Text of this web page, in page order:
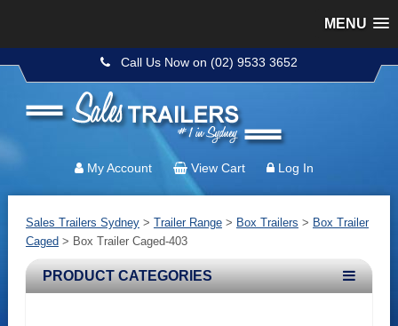
MENU
Call Us Now on (02) 9533 3652
My Account View Cart Log In
Sales Trailers Sydney> Trailer Range> Box Trailers > Box Trailer
Caged > Box Trailer Caged-403
PRODUCT CATEGORIES